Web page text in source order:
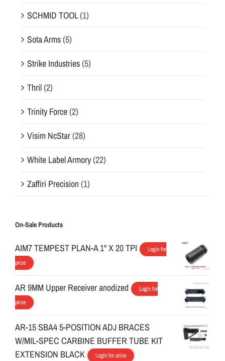
SCHMID TOOL(1)
Sota Arms(5)
Strike Industries(5)
Thril(2)
Trinity Force(2)
Visim NcStar(28)
White Label Armory(22)
Zaffiri Precision(1)
On-Sale Products
AIM7 TEMPEST PLAN-A 1" X 20 TPI
Login for
price
AR 9MM Upper Receiver anodized
Login for
price
AR-15 SBA4 5-POSITION ADJ BRACES
W/MIL-SPEC CARBINE BUFFER TUBE KIT
EXTENSION BLACK
Login for price